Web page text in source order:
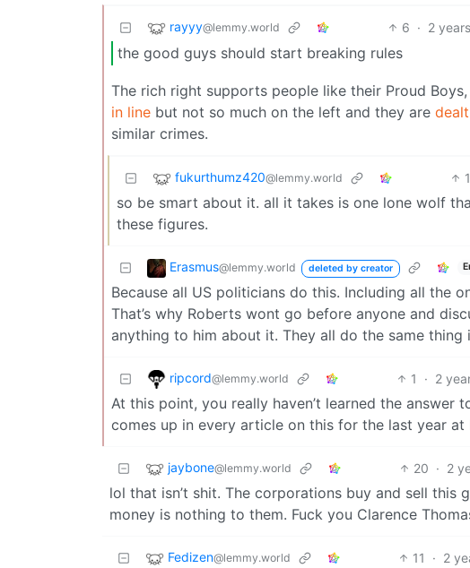
rayyy@lemmy.world 6 · 2
the good guys should start breaking rules
The rich right supports people like their Proud
in line but not so much on the left and they are
similar crimes.
fukurthumz420@lemmy.world 1
so be smart about it. all it takes is one lone wolf
these figures.
Erasmus@lemmy.world deleted by creator
Because all US politicians do this. Including all the
That’s why Roberts wont go before anyone and
anything to him about it. They all do the same thing
ripcord@lemmy.world 1 · 2
At this point, you really haven’t learned the answer
comes up in every article on this for the last year at
jaybone@lemmy.world 20 · 2
lol that isn’t shit. The corporations buy and sell this
money is nothing to them. Fuck you Clarence
Fedizen@lemmy.world 11 · 2